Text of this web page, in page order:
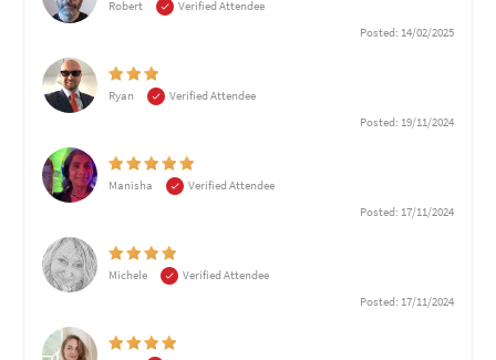
Robert
Verified Attendee
Posted: 14/02/2025
Ryan
Verified Attendee
Posted: 19/11/2024
Manisha
Verified Attendee
Posted: 17/11/2024
Michele
Verified Attendee
Posted: 17/11/2024